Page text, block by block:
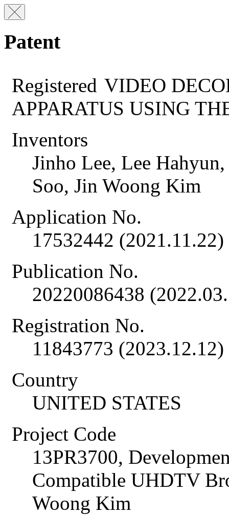
Patent
Registered VIDEO
APPARATUS USING
Inventors
Jinho Lee, Lee
Soo, Jin Woong Kim
Application No.
17532442 (2021.11.22)
Publication No.
20220086438
Registration No.
11843773 (2023.12.12)
Country
UNITED STATES
Project Code
13PR3700,
Compatible UHDTV
Woong Kim